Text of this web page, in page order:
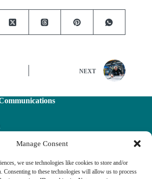
Manage Consent
we use technologies like cookies to store and/or
Consenting to these technologies will allow us to process
NEXT